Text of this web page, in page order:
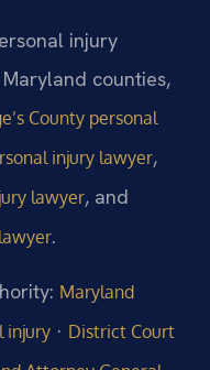
injury
counties,
County personal
injury lawyer,
lawyer, and
.
Maryland
injury · District Court